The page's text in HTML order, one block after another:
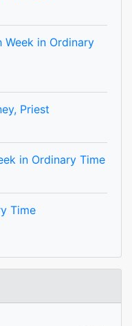
Week in Ordinary
Priest
in Ordinary Time
Time